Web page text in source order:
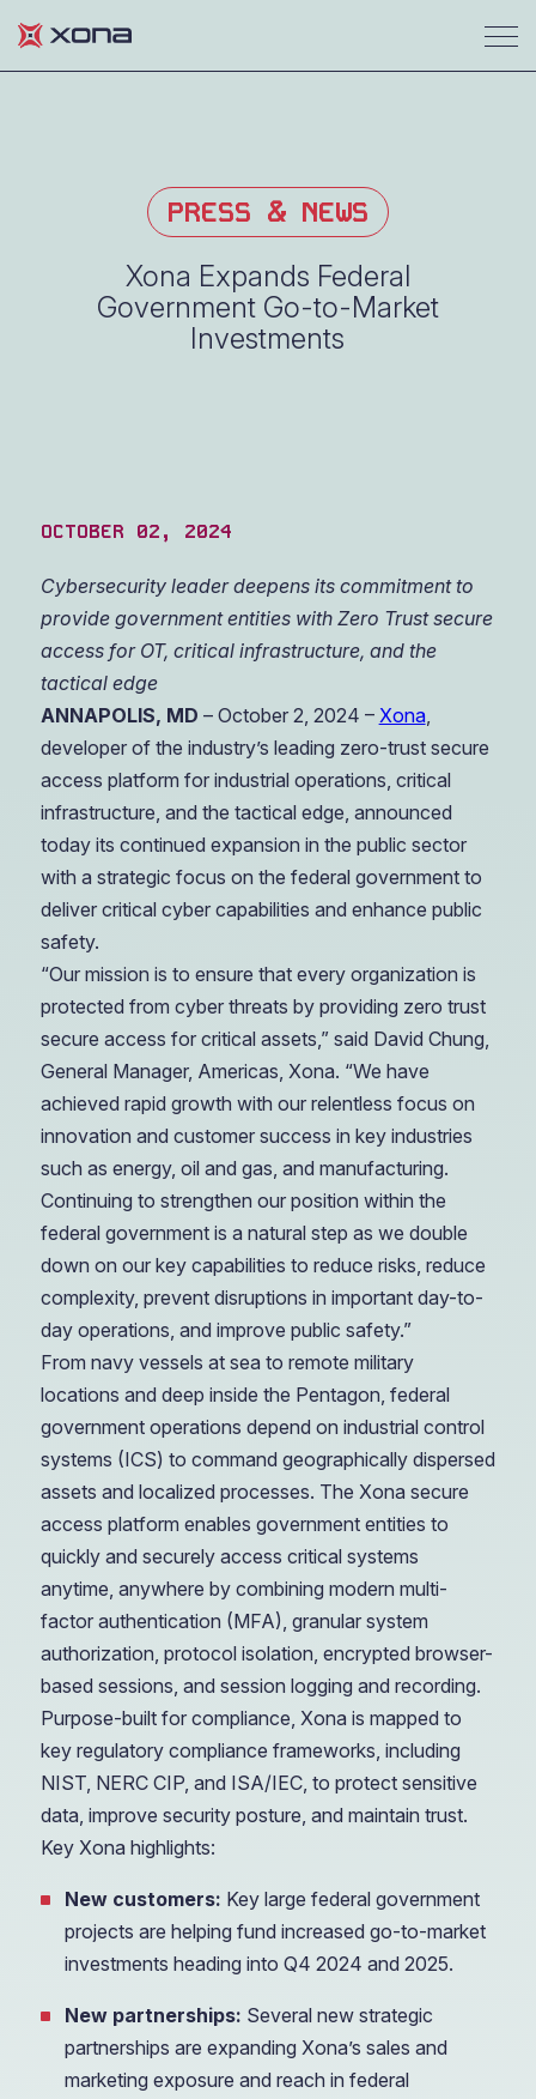
PRESS & NEWS
Xona Expands Federal
Government Go-to-Market
Investments
OCTOBER 02, 2024
Cybersecurity leader deepens its commitment to
provide government entities with Zero Trust secure
access for OT, critical infrastructure, and the
tactical edge
ANNAPOLIS, MD – October 2, 2024 – Xona,
developer of the industry’s leading zero-trust secure
access platform for industrial operations, critical
infrastructure, and the tactical edge, announced
today its continued expansion in the public sector
with a strategic focus on the federal government to
deliver critical cyber capabilities and enhance public
safety.
“Our mission is to ensure that every organization is
protected from cyber threats by providing zero trust
secure access for critical assets,” said David Chung,
General Manager, Americas, Xona. “We have
achieved rapid growth with our relentless focus on
innovation and customer success in key industries
such as energy, oil and gas, and manufacturing.
Continuing to strengthen our position within the
federal government is a natural step as we double
down on our key capabilities to reduce risks, reduce
complexity, prevent disruptions in important day-to-
day operations, and improve public safety.”
From navy vessels at sea to remote military
locations and deep inside the Pentagon, federal
government operations depend on industrial control
systems (ICS) to command geographically dispersed
assets and localized processes. The Xona secure
access platform enables government entities to
quickly and securely access critical systems
anytime, anywhere by combining modern multi-
factor authentication (MFA), granular system
authorization, protocol isolation, encrypted browser-
based sessions, and session logging and recording.
Purpose-built for compliance, Xona is mapped to
key regulatory compliance frameworks, including
NIST, NERC CIP, and ISA/IEC, to protect sensitive
data, improve security posture, and maintain trust.
Key Xona highlights:
New customers: Key large federal government
projects are helping fund increased go-to-market
investments heading into Q4 2024 and 2025.
New partnerships: Several new strategic
partnerships are expanding Xona’s sales and
marketing exposure and reach in federal